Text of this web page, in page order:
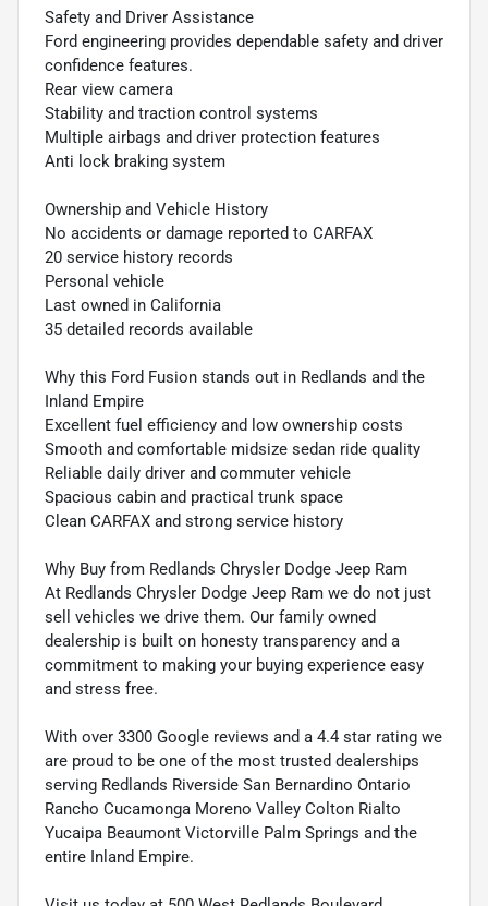
Safety and Driver Assistance
Ford engineering provides dependable safety and driver
confidence features.
Rear view camera
Stability and traction control systems
Multiple airbags and driver protection features
Anti lock braking system
Ownership and Vehicle History
No accidents or damage reported to CARFAX
20 service history records
Personal vehicle
Last owned in California
35 detailed records available
Why this Ford Fusion stands out in Redlands and the
Inland Empire
Excellent fuel efficiency and low ownership costs
Smooth and comfortable midsize sedan ride quality
Reliable daily driver and commuter vehicle
Spacious cabin and practical trunk space
Clean CARFAX and strong service history
Why Buy from Redlands Chrysler Dodge Jeep Ram
At Redlands Chrysler Dodge Jeep Ram we do not just
sell vehicles we drive them. Our family owned
dealership is built on honesty transparency and a
commitment to making your buying experience easy
and stress free.
With over 3300 Google reviews and a 4.4 star rating we
are proud to be one of the most trusted dealerships
serving Redlands Riverside San Bernardino Ontario
Rancho Cucamonga Moreno Valley Colton Rialto
Yucaipa Beaumont Victorville Palm Springs and the
entire Inland Empire.